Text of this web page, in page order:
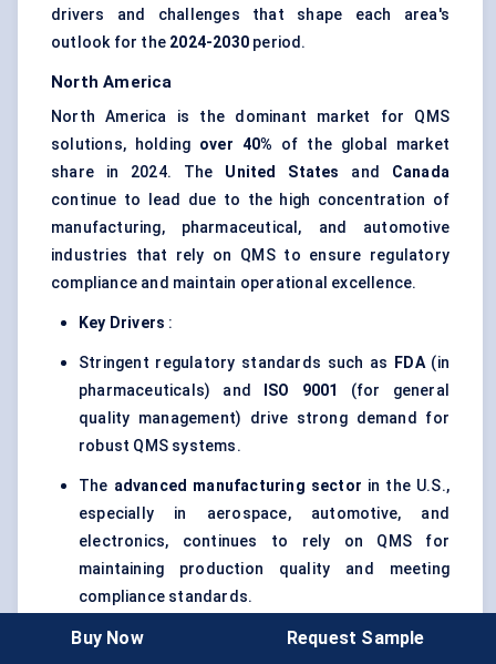
drivers and challenges that shape each area's
outlook for the 2024-2030 period.
North America
North America is the dominant market for QMS
solutions, holding over 40% of the global market
share in 2024. The United States and Canada
continue to lead due to the high concentration of
manufacturing, pharmaceutical, and automotive
industries that rely on QMS to ensure regulatory
compliance and maintain operational excellence.
Key Drivers :
Stringent regulatory standards such as FDA(in
pharmaceuticals) and
ISO 9001
(for general
quality management) drive strong demand for
robust QMS systems.
The advanced manufacturing sector in the U.S.,
especially in aerospace, automotive, and
electronics, continues to rely on QMS for
maintaining production quality and meeting
compliance standards.
Increasing investment in
smart manufacturing
Buy Now Request Sample